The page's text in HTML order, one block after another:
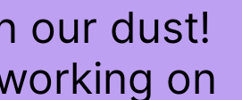
our dust!
on